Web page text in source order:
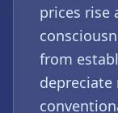
prices rise
from